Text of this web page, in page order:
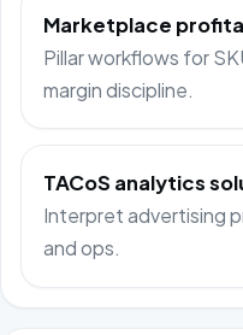
Marketplace
Pillar workflows for
margin discipline.
TACoS analytics
Interpret advertising
and ops.